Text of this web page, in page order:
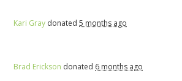
Kari Gray donated5 months ago
Brad Erickson donated 6 months ago